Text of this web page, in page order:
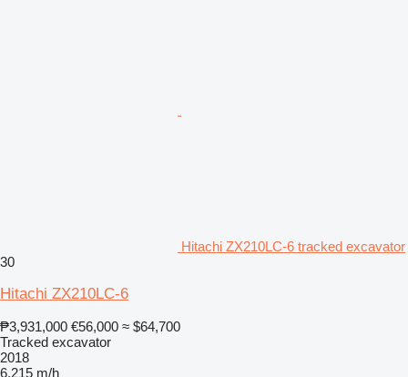
Hitachi ZX210LC-6 tracked excavator
30
Hitachi ZX210LC-6
₱3,931,000 €56,000 ≈ $64,700
Tracked excavator
2018
6,215 m/h